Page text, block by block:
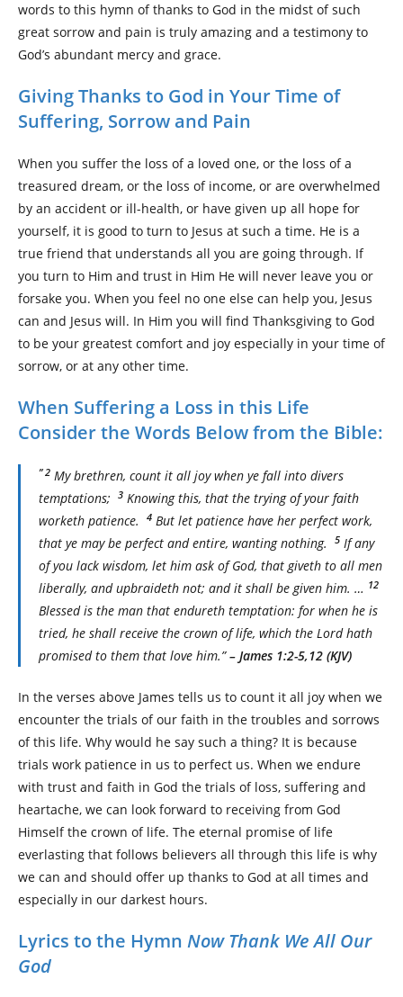
words to this hymn of thanks to God in the midst of such
great sorrow and pain is truly amazing and a testimony to
God’s abundant mercy and grace.
Giving Thanks to God in Your Time of
Suffering, Sorrow and Pain
When you suffer the loss of a loved one, or the loss of a
treasured dream, or the loss of income, or are overwhelmed
by an accident or ill-health, or have given up all hope for
yourself, it is good to turn to Jesus at such a time. He is a
true friend that understands all you are going through. If
you turn to Him and trust in Him He will never leave you or
forsake you. When you feel no one else can help you, Jesus
can and Jesus will. In Him you will find Thanksgiving to God
to be your greatest comfort and joy especially in your time of
sorrow, or at any other time.
When Suffering a Loss in this Life
Consider the Words Below from the Bible:
” 2 My brethren, count it all joy when ye fall into divers
temptations;
3 Knowing this, that the trying of your faith
worketh patience.
4 But let patience have her perfect work,
that ye may be perfect and entire, wanting nothing.
5 If any
of you lack wisdom, let him ask of God, that giveth to all men
liberally, and upbraideth not; and it shall be given him. … 12
Blessed is the man that endureth temptation: for when he is
tried, he shall receive the crown of life, which the Lord hath
promised to them that love him.”– James 1:2-5,12 (KJV)
In the verses above James tells us to count it all joy when we
encounter the trials of our faith in the troubles and sorrows
of this life. Why would he say such a thing? It is because
trials work patience in us to perfect us. When we endure
with trust and faith in God the trials of loss, suffering and
heartache, we can look forward to receiving from God
Himself the crown of life. The eternal promise of life
everlasting that follows believers all through this life is why
we can and should offer up thanks to God at all times and
especially in our darkest hours.
Lyrics to the Hymn Now Thank We All Our
God